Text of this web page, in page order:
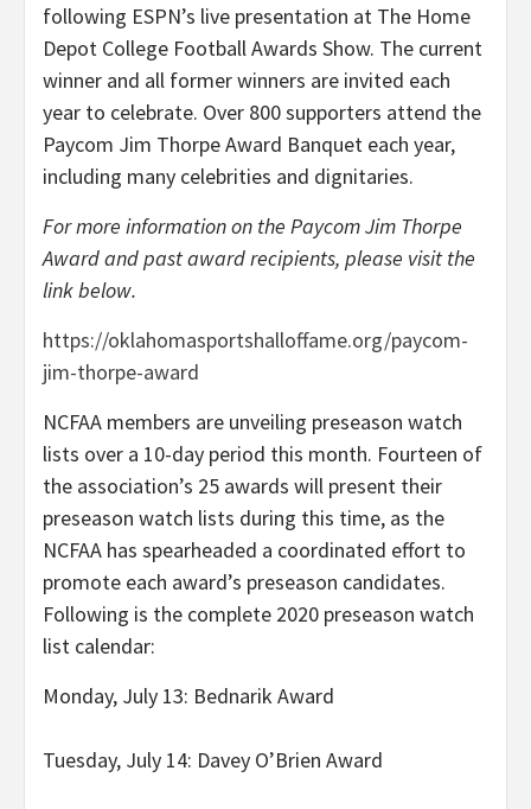
following ESPN’s live presentation at The Home
Depot College Football Awards Show. The current
winner and all former winners are invited each
year to celebrate. Over 800 supporters attend the
Paycom Jim Thorpe Award Banquet each year,
including many celebrities and dignitaries.
For more information on the Paycom Jim Thorpe
Award and past award recipients, please visit the
link below.
https://oklahomasportshalloffame.org/paycom-
jim-thorpe-award
NCFAA members are unveiling preseason watch
lists over a 10-day period this month. Fourteen of
the association’s 25 awards will present their
preseason watch lists during this time, as the
NCFAA has spearheaded a coordinated effort to
promote each award’s preseason candidates.
Following is the complete 2020 preseason watch
list calendar:
Monday, July 13: Bednarik Award
Tuesday, July 14: Davey O’Brien Award